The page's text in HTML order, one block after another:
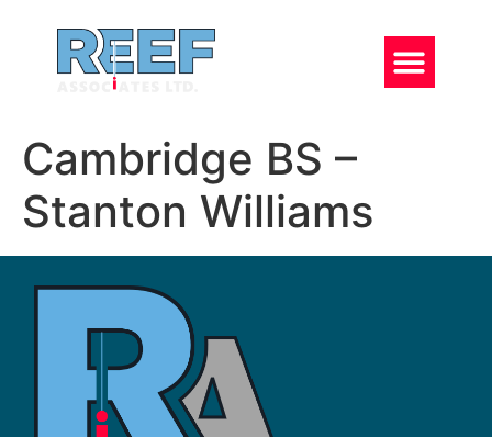
Cambridge BS –
Stanton Williams